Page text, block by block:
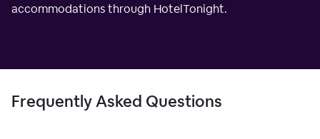
accommodations through HotelTonight.
Frequently Asked Questions